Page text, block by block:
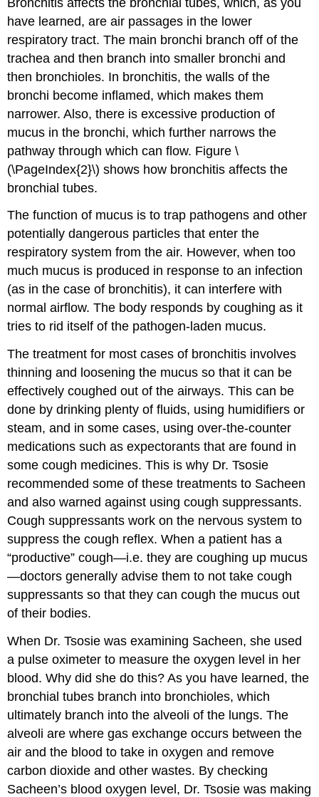
have learned, are air passages in the lower
respiratory tract. The main bronchi branch off of the
trachea and then branch into smaller bronchi and
then bronchioles. In bronchitis, the walls of the
bronchi become inflamed, which makes them
narrower. Also, there is excessive production of
mucus in the bronchi, which further narrows the
pathway through which can flow. Figure \
(\PageIndex{2}\) shows how bronchitis affects the
bronchial tubes.
The function of mucus is to trap pathogens and other
potentially dangerous particles that enter the
respiratory system from the air. However, when too
much mucus is produced in response to an infection
(as in the case of bronchitis), it can interfere with
normal airflow. The body responds by coughing as it
tries to rid itself of the pathogen-laden mucus.
The treatment for most cases of bronchitis involves
thinning and loosening the mucus so that it can be
effectively coughed out of the airways. This can be
done by drinking plenty of fluids, using humidifiers or
steam, and in some cases, using over-the-counter
medications such as expectorants that are found in
some cough medicines. This is why Dr. Tsosie
recommended some of these treatments to Sacheen
and also warned against using cough suppressants.
Cough suppressants work on the nervous system to
suppress the cough reflex. When a patient has a
“productive” cough—i.e. they are coughing up mucus
—doctors generally advise them to not take cough
suppressants so that they can cough the mucus out
of their bodies.
When Dr. Tsosie was examining Sacheen, she used
a pulse oximeter to measure the oxygen level in her
blood. Why did she do this? As you have learned, the
bronchial tubes branch into bronchioles, which
ultimately branch into the alveoli of the lungs. The
alveoli are where gas exchange occurs between the
air and the blood to take in oxygen and remove
carbon dioxide and other wastes. By checking
Sacheen’s blood oxygen level, Dr. Tsosie was making